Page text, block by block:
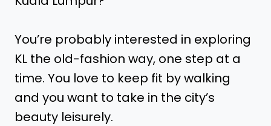
You’re probably interested in exploring
KL the old-fashion way, one step at a
time. You love to keep fit by walking
and you want to take in the city’s
beauty leisurely.